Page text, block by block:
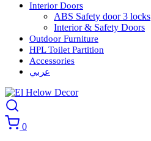
Interior Doors
ABS Safety door 3 locks
Interior & Safety Doors
Outdoor Furniture
HPL Toilet Partition
Accessories
عربي
0